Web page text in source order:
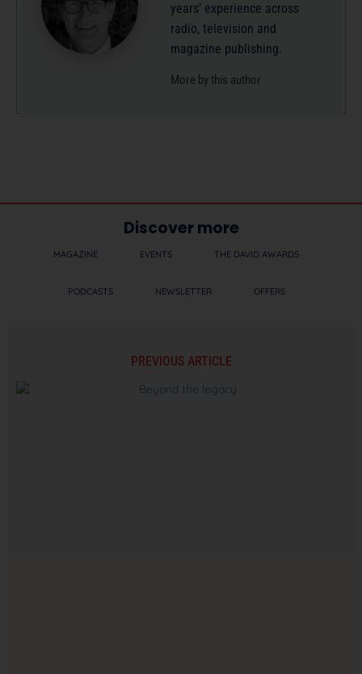
years’ experience across
radio, television and
magazine publishing.
More by this author
Discover more
MAGAZINE EVENTS THE DAVID AWARDS
PODCASTS NEWSLETTER OFFERS
PREVIOUS ARTICLE